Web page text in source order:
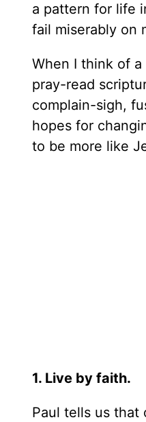
a pattern for life
fail miserably on
When I think of
pray-read
complain-sigh,
hopes for
to be more like
1. Live by faith.
Paul tells us that